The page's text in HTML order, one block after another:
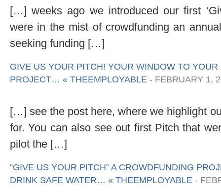
[…] weeks ago we introduced our first
were in the mist of crowdfunding an
seeking funding […]
GIVE US YOUR PITCH! YOUR WINDOW TO
PROJECT… « THEEMPLOYABLE - FEBRUARY 1,
[…] see the post here, where we highlight
for. You can also see out first Pitch that
pilot the […]
“GIVE US YOUR PITCH” A CROWDFUNDING
DRINK SAFE WATER… « THEEMPLOYABLE -